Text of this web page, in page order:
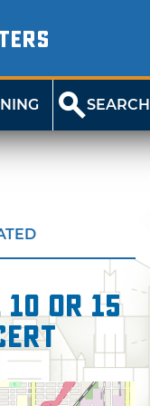
SEARCH
or 15